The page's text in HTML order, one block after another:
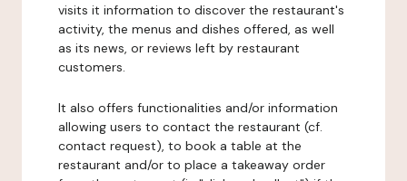
visits it information to discover the restaurant's
activity, the menus and dishes offered, as well
as its news, or reviews left by restaurant
customers.
It also offers functionalities and/or information
allowing users to contact the restaurant (cf.
contact request), to book a table at the
restaurant and/or to place a takeaway order